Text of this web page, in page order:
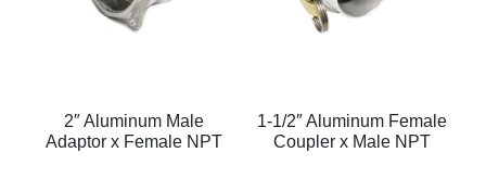
2″ Aluminum Male
Adaptor x Female NPT
1-1/2″ Aluminum Female
Coupler x Male NPT